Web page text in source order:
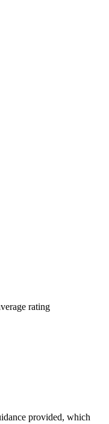
rating
provided, which